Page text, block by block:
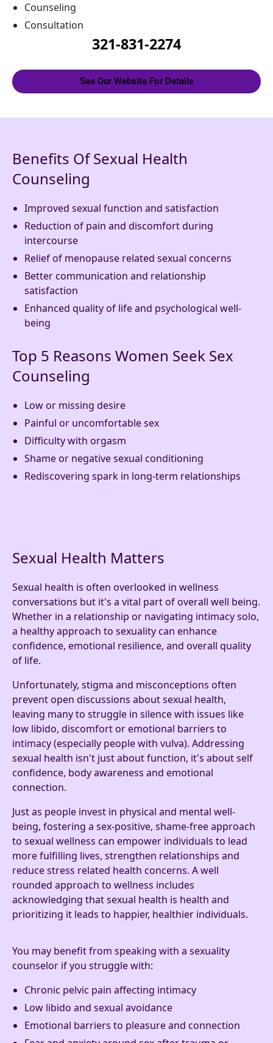
Counseling
Consultation
321-831-2274
See Our Website For Details
Benefits Of Sexual Health
Counseling
Improved sexual function and satisfaction
Reduction of pain and discomfort during
intercourse
Relief of menopause related sexual concerns
Better communication and relationship
satisfaction
Enhanced quality of life and psychological well-
being
Top 5 Reasons Women Seek Sex
Counseling
Low or missing desire
Painful or uncomfortable sex
Difficulty with orgasm
Shame or negative sexual conditioning
Rediscovering spark in long-term relationships
Sexual Health Matters
Sexual health is often overlooked in wellness
conversations but it's a vital part of overall well being.
Whether in a relationship or navigating intimacy solo,
a healthy approach to sexuality can enhance
confidence, emotional resilience, and overall quality
of life.
Unfortunately, stigma and misconceptions often
prevent open discussions about sexual health,
leaving many to struggle in silence with issues like
low libido, discomfort or emotional barriers to
intimacy (especially people with vulva). Addressing
sexual health isn't just about function, it's about self
confidence, body awareness and emotional
connection.
Just as people invest in physical and mental well-
being, fostering a sex-positive, shame-free approach
to sexual wellness can empower individuals to lead
more fulfilling lives, strengthen relationships and
reduce stress related health concerns. A well
rounded approach to wellness includes
acknowledging that sexual health is health and
prioritizing it leads to happier, healthier individuals.
You may benefit from speaking with a sexuality
counselor if you struggle with:
Chronic pelvic pain affecting intimacy
Low libido and sexual avoidance
Emotional barriers to pleasure and connection